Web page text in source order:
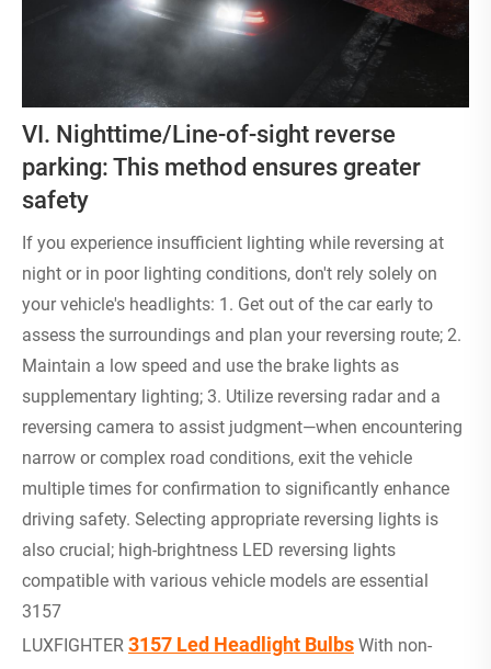
VI. Nighttime/Line-of-sight reverse
parking: This method ensures greater
safety
If you experience insufficient lighting while reversing at
night or in poor lighting conditions, don't rely solely on
your vehicle's headlights: 1. Get out of the car early to
assess the surroundings and plan your reversing route; 2.
Maintain a low speed and use the brake lights as
supplementary lighting; 3. Utilize reversing radar and a
reversing camera to assist judgment—when encountering
narrow or complex road conditions, exit the vehicle
multiple times for confirmation to significantly enhance
driving safety. Selecting appropriate reversing lights is
also crucial; high-brightness LED reversing lights
compatible with various vehicle models are essential
3157
LUXFIGHTER 3157 Led Headlight Bulbs With non-